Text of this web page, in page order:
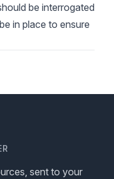
be interrogated
in place to ensure
sent to your